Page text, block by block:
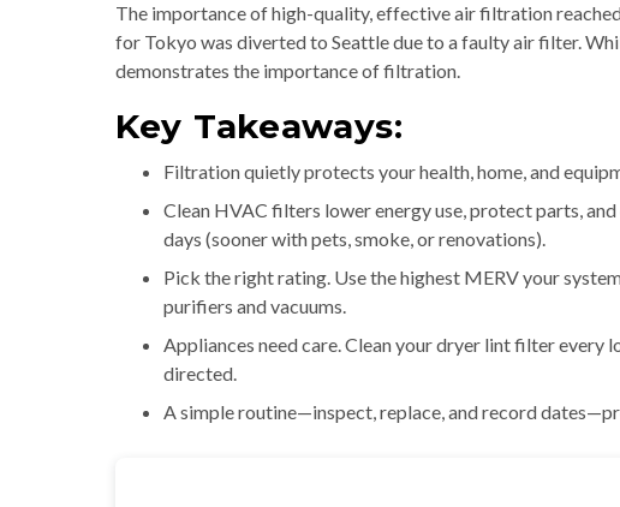
The importance of high-quality, effective air filtration
for Tokyo was diverted to Seattle due to a faulty air filter.
demonstrates the importance of filtration.
Key Takeaways:
Filtration quietly protects your health, home, and
Clean HVAC filters lower energy use, protect parts,
days (sooner with pets, smoke, or renovations).
Pick the right rating. Use the highest MERV your
purifiers and vacuums.
Appliances need care. Clean your dryer lint filter every
directed.
A simple routine—inspect, replace, and record